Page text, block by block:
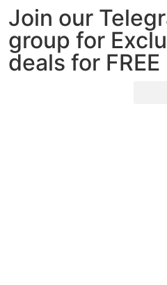
Join our
group for
deals for FREE